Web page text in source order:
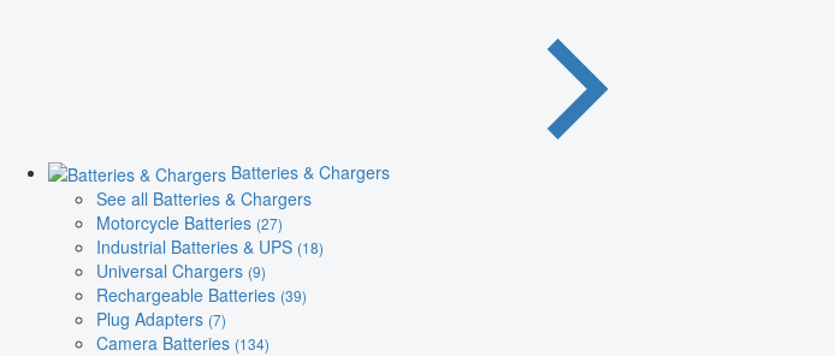
Batteries & Chargers
See all Batteries & Chargers
Motorcycle Batteries (27)
Industrial Batteries & UPS (18)
Universal Chargers (9)
Rechargeable Batteries (39)
Plug Adapters (7)
Camera Batteries (134)